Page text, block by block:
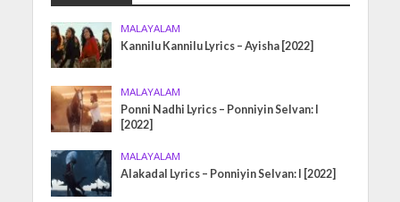
MALAYALAM
Kannilu Kannilu Lyrics – Ayisha [2022]
MALAYALAM
Ponni Nadhi Lyrics – Ponniyin Selvan: I
[2022]
MALAYALAM
Alakadal Lyrics – Ponniyin Selvan: I [2022]